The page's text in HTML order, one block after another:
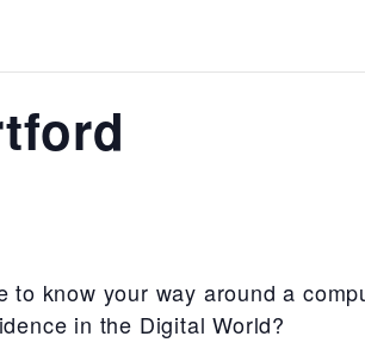
to know your way around a
in the Digital World?